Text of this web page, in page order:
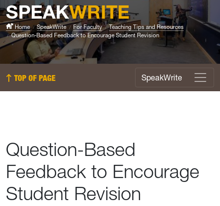
SPEAKWRITE
Home SpeakWrite For Faculty
Teaching Tips and Resources
Question-Based Feedback to Encourage Student Revision
SpeakWrite Menu
TOP OF PAGE SpeakWrite
Question-Based
Feedback to Encourage
Student Revision